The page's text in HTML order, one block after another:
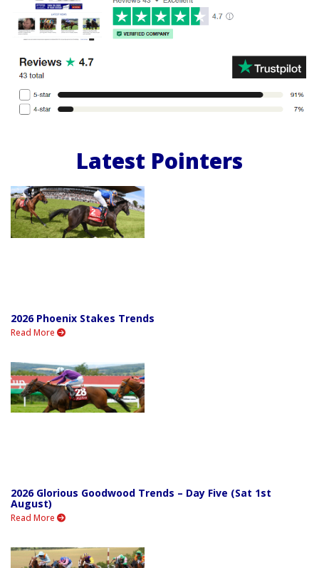
Latest Pointers
2026 Phoenix Stakes Trends
Read More
2026 Glorious Goodwood Trends – Day Five (Sat 1st
August)
Read More